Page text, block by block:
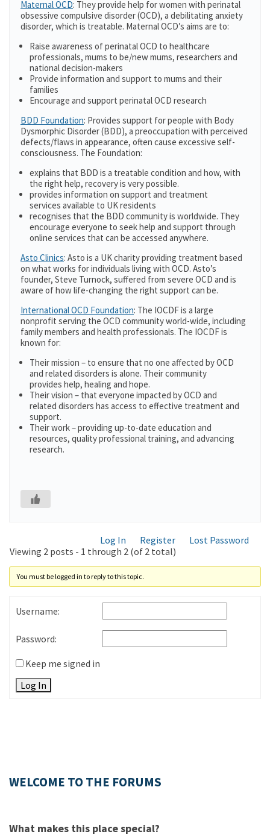
Maternal OCD: They provide help for women with perinatal
obsessive compulsive disorder (OCD), a debilitating anxiety
disorder, which is treatable. Maternal OCD’s aims are to:
Raise awareness of perinatal OCD to healthcare
professionals, mums to be/new mums, researchers and
national decision-makers
Provide information and support to mums and their
families
Encourage and support perinatal OCD research
BDD Foundation: Provides support for people with Body
Dysmorphic Disorder (BDD), a preoccupation with perceived
defects/flaws in appearance, often cause excessive self-
consciousness. The Foundation:
explains that BDD is a treatable condition and how, with
the right help, recovery is very possible.
provides information on support and treatment
services available to UK residents
recognises that the BDD community is worldwide. They
encourage everyone to seek help and support through
online services that can be accessed anywhere.
Asto Clinics: Asto is a UK charity providing treatment based
on what works for individuals living with OCD. Asto’s
founder, Steve Turnock, suffered from severe OCD and is
aware of how life-changing the right support can be.
International OCD Foundation: The IOCDF is a large
nonprofit serving the OCD community world-wide, including
family members and health professionals. The IOCDF is
known for:
Their mission – to ensure that no one affected by OCD
and related disorders is alone. Their community
provides help, healing and hope.
Their vision – that everyone impacted by OCD and
related disorders has access to effective treatment and
support.
Their work – providing up-to-date education and
resources, quality professional training, and advancing
research.
Log In Register
Lost Password
Viewing 2 posts - 1 through 2 (of 2 total)
You must be logged in to reply to this topic.
Username:
Password:
Keep me signed in
Log In
WELCOME TO THE FORUMS
What makes this place special?